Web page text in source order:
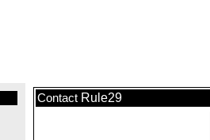
Contact Rule29